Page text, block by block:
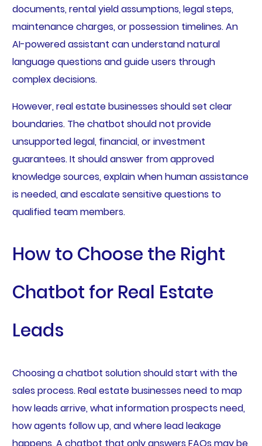
documents, rental yield assumptions, legal steps,
maintenance charges, or possession timelines. An
AI-powered assistant can understand natural
language questions and guide users through
complex decisions.
However, real estate businesses should set clear
boundaries. The chatbot should not provide
unsupported legal, financial, or investment
guarantees. It should answer from approved
knowledge sources, explain when human assistance
is needed, and escalate sensitive questions to
qualified team members.
How to Choose the Right
Chatbot for Real Estate
Leads
Choosing a chatbot solution should start with the
sales process. Real estate businesses need to map
how leads arrive, what information prospects need,
how agents follow up, and where lead leakage